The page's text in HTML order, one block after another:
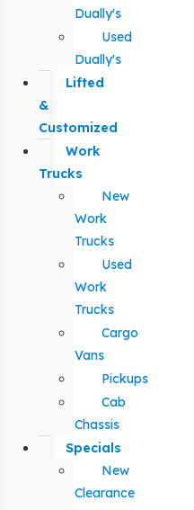
Dually's
Used
Dually's
Lifted
&
Customized
Work
Trucks
New
Work
Trucks
Used
Work
Trucks
Cargo
Vans
Pickups
Cab
Chassis
Specials
New
Clearance